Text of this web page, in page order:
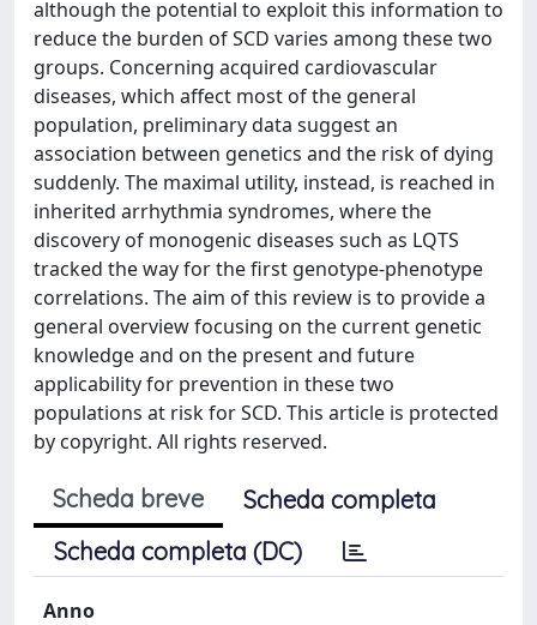
although the potential to exploit this information to
reduce the burden of SCD varies among these two
groups. Concerning acquired cardiovascular
diseases, which affect most of the general
population, preliminary data suggest an
association between genetics and the risk of dying
suddenly. The maximal utility, instead, is reached in
inherited arrhythmia syndromes, where the
discovery of monogenic diseases such as LQTS
tracked the way for the first genotype-phenotype
correlations. The aim of this review is to provide a
general overview focusing on the current genetic
knowledge and on the present and future
applicability for prevention in these two
populations at risk for SCD. This article is protected
by copyright. All rights reserved.
Scheda breve
Scheda completa
Scheda completa (DC)
Anno